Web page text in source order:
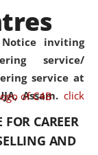
Notice inviting
service/
service at
Assam. click
Law
in the
of India,
of promoting
education that
limitations
standards.
NLUJA
FOR CAREER
AND